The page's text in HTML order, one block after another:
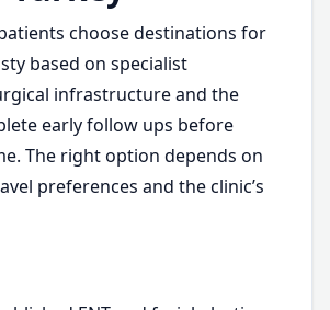
choose destinations for
based on specialist
infrastructure and the
early follow ups before
The right option depends on
preferences and the clinic’s